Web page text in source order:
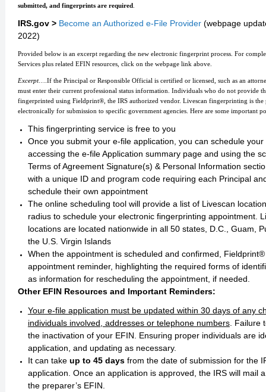
submitted, and fingerprints are required
IRS.gov > Become an Authorized e-File Provider (webpage
2022)
Provided below is an excerpt regarding the new electronic fingerprint process. For
Services plus related EFIN resources, click on the webpage link above.
Excerpt….If the Principal or Responsible Official is certified or licensed, such as an
must enter their current professional status information. Individuals who do not provide
fingerprinted using Fieldprint®, the IRS authorized vendor. Livescan fingerprinting is
electronically for submission to specific government agencies. Here are some important
This fingerprinting service is free to you
Once you submit your e-file application, you can schedule
accessing the e-file Application summary page and using the
Terms of Agreement Signature(s) & Personal Information
with a unique ID and program code requiring each Principal
schedule their own appointment
The online scheduling tool will provide a list of Livescan
radius to schedule your electronic fingerprinting appointment.
locations are located nationwide in all 50 states, D.C., Guam,
the U.S. Virgin Islands
When the appointment is scheduled and confirmed,
appointment reminder, highlighting the required forms of
as information for rescheduling the appointment, if needed. ​​​​​
Other EFIN Resources and Important Reminders:
Your e-file application must be updated within 30 days of any
individuals involved, addresses or telephone numbers. Failure
the inactivation of your EFIN. Ensuring proper individuals are
application, and updating as necessary.
It can take up to 45 daysfrom the date of submission for the
application. Once an application is approved, the IRS will mail
the preparer’s EFIN.